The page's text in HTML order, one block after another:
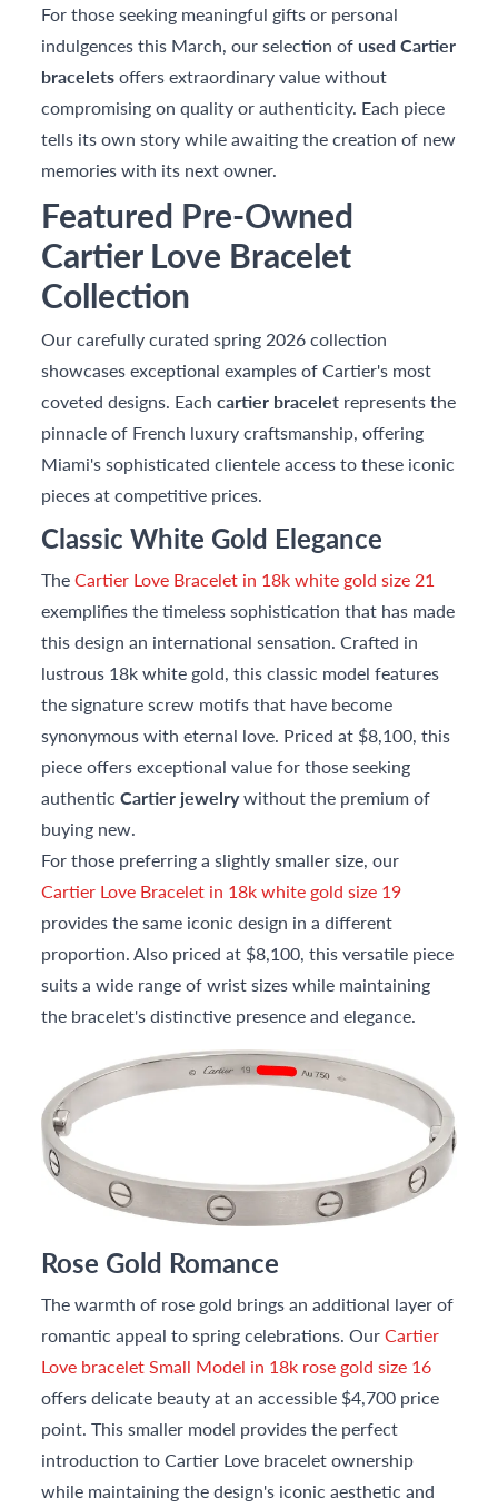
For those seeking meaningful gifts or personal
indulgences this March, our selection of used Cartier
braceletsoffers extraordinary value without
compromising on quality or authenticity. Each piece
tells its own story while awaiting the creation of new
memories with its next owner.
Featured Pre-Owned
Cartier Love Bracelet
Collection
Our carefully curated spring 2026 collection
showcases exceptional examples of Cartier's most
coveted designs. Eachcartier bracelet represents the
pinnacle of French luxury craftsmanship, offering
Miami's sophisticated clientele access to these iconic
pieces at competitive prices.
Classic White Gold Elegance
TheCartier Love Bracelet in 18k white gold size 21
exemplifies the timeless sophistication that has made
this design an international sensation. Crafted in
lustrous 18k white gold, this classic model features
the signature screw motifs that have become
synonymous with eternal love. Priced at $8,100, this
piece offers exceptional value for those seeking
authenticCartier jewelrywithout the premium of
buying new.
For those preferring a slightly smaller size, our
Cartier Love Bracelet in 18k white gold size 19
provides the same iconic design in a different
proportion. Also priced at $8,100, this versatile piece
suits a wide range of wrist sizes while maintaining
the bracelet's distinctive presence and elegance.
Rose Gold Romance
The warmth of rose gold brings an additional layer of
romantic appeal to spring celebrations. OurCartier
Love bracelet Small Model in 18k rose gold size 16
offers delicate beauty at an accessible $4,700 price
point. This smaller model provides the perfect
introduction to Cartier Love bracelet ownership
while maintaining the design's iconic aesthetic and